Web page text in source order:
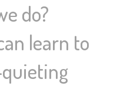
do?
learn to